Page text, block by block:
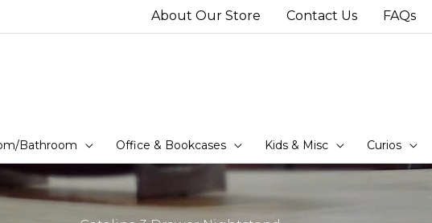
About Our Store Contact Us FAQs
Bathroom Office & Bookcases Kids & Misc Curios